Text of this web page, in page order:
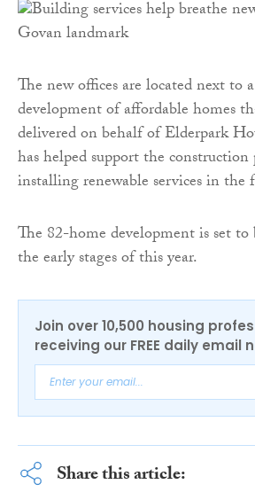
The new offices are located next to
development of affordable homes
delivered on behalf of Elderpark
has helped support the
installing renewable services in the
The 82-home development is set
the early stages of this year.
Join over 10,500 housing
receiving our FREE daily email
Share this article: